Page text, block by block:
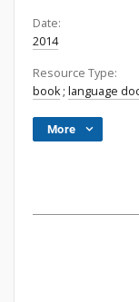
Date:
2014
Resource Type:
book; language
More